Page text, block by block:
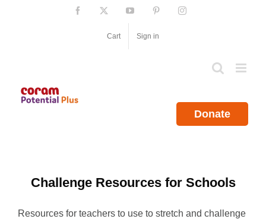
Facebook YouTube PinterestInstagram
Cart Sign in
Donate
Challenge Resources for Schools
Resources for teachers to use to stretch and challenge